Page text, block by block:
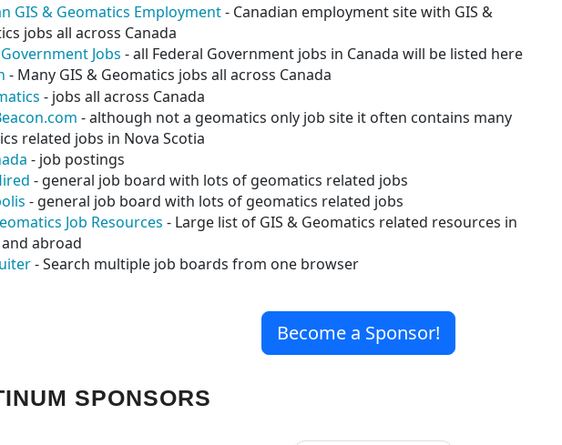
GIS & Geomatics Employment- Canadian employment site with GIS &
jobs all across Canada
Jobs - all Federal Government jobs in Canada will be listed here
- Many GIS & Geomatics jobs all across Canada
- jobs all across Canada
- although not a geomatics only job site it often contains many
related jobs in Nova Scotia
- job postings
- general job board with lots of geomatics related jobs
- general job board with lots of geomatics related jobs
Job Resources - Large list of GIS & Geomatics related resources in
abroad
- Search multiple job boards from one browser
Become a Sponsor!
SPONSORS